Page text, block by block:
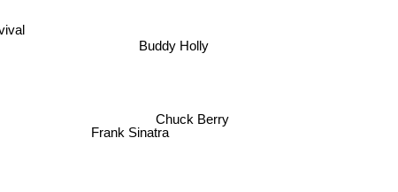
Frank Sinatra
Chuck Berry
Buddy Holly